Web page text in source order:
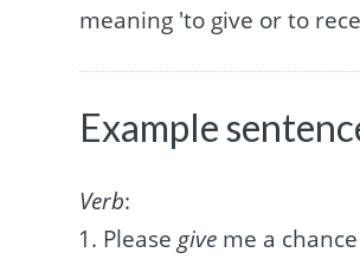
meaning 'to give or to
Example
Verb:
Please give me a